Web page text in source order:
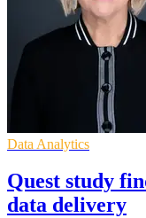
Data Analytics
Quest study
data delivery